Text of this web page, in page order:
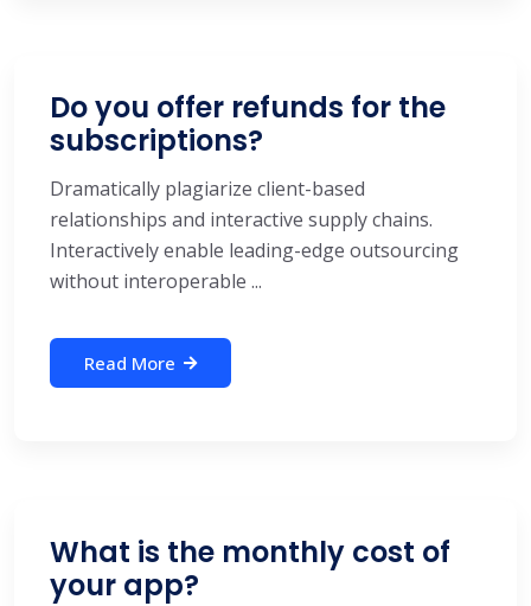
Do you offer refunds for the
subscriptions?
Dramatically plagiarize client-based
relationships and interactive supply chains.
Interactively enable leading-edge outsourcing
without interoperable ...
Read More
What is the monthly cost of
your app?